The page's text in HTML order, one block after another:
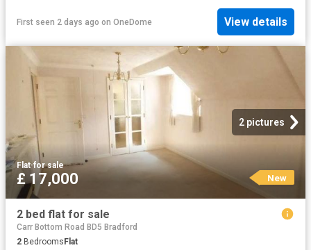
First seen 2 days ago on OneDome View details
2 pictures
Flat·for sale
£ 17,000 New
2 bed flat for sale
Carr Bottom Road BD5 Bradford
2 Bedrooms Flat